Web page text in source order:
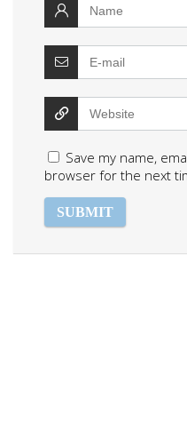
Save my name,
browser for the next